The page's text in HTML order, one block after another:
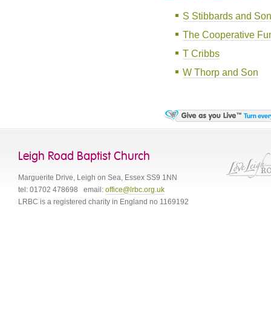
S Stibbards and
The Cooperative
T Cribbs
W Thorp and Son
Leigh Road Baptist Church
Marguerite Drive, Leigh on Sea, Essex SS9 1NN
tel: 01702 478698 email: office@lrbc.org.uk
LRBC is a registered charity in England no 1169192